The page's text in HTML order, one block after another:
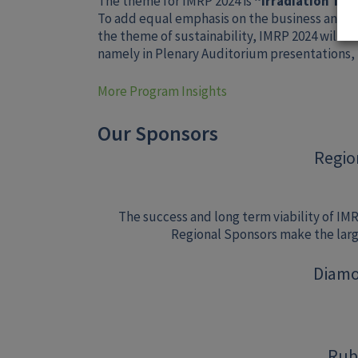
To add equal emphasis on the business and
the theme of sustainability, IMRP 2024 will
namely in Plenary Auditorium
More Program Insights
Our Sponsors
The success and long term viability of
Regional Sponsors make the